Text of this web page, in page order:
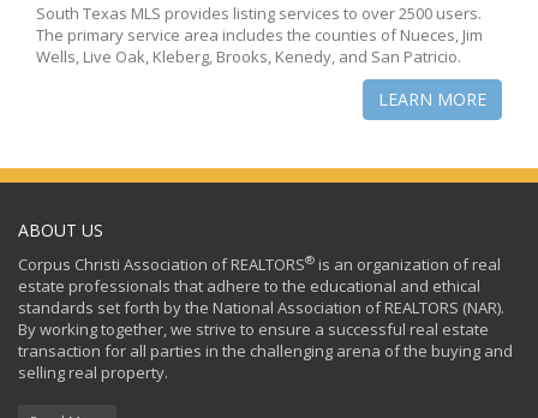
South Texas MLS provides listing services to over 2500 users.
The primary service area includes the counties of Nueces, Jim
Wells, Live Oak, Kleberg, Brooks, Kenedy, and San Patricio.
LEARN MORE
ABOUT US
Corpus Christi Association of REALTORS® is an organization of real
estate professionals that adhere to the educational and ethical
standards set forth by the National Association of REALTORS (NAR).
By working together, we strive to ensure a successful real estate
transaction for all parties in the challenging arena of the buying and
selling real property.